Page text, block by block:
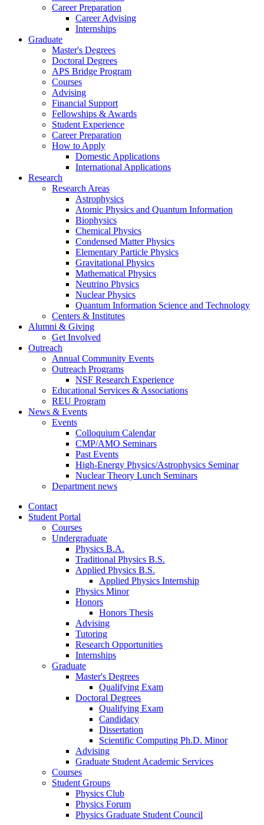
Career Preparation
Career Advising
Internships
Graduate
Master's Degrees
Doctoral Degrees
APS Bridge Program
Courses
Advising
Financial Support
Fellowships & Awards
Student Experience
Career Preparation
How to Apply
Domestic Applications
International Applications
Research
Research Areas
Astrophysics
Atomic Physics and Quantum Information
Biophysics
Chemical Physics
Condensed Matter Physics
Elementary Particle Physics
Gravitational Physics
Mathematical Physics
Neutrino Physics
Nuclear Physics
Quantum Information Science and Technology
Centers & Institutes
Alumni & Giving
Get Involved
Outreach
Annual Community Events
Outreach Programs
NSF Research Experience
Educational Services & Associations
REU Program
News & Events
Events
Colloquium Calendar
CMP/AMO Seminars
Past Events
High-Energy Physics/Astrophysics Seminar
Nuclear Theory Lunch Seminars
Department news
Contact
Student Portal
Courses
Undergraduate
Physics B.A.
Traditional Physics B.S.
Applied Physics B.S.
Applied Physics Internship
Physics Minor
Honors
Honors Thesis
Advising
Tutoring
Research Opportunities
Internships
Graduate
Master's Degrees
Qualifying Exam
Doctoral Degrees
Qualifying Exam
Candidacy
Dissertation
Scientific Computing Ph.D. Minor
Advising
Graduate Student Academic Services
Courses
Student Groups
Physics Club
Physics Forum
Physics Graduate Student Council